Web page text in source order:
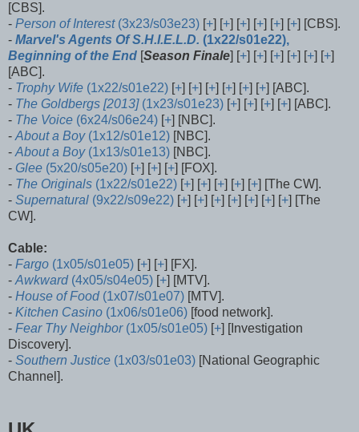
[CBS].
- Person of Interest(3x23/s03e23) [+] [+] [+] [+] [+] [+] [CBS].
- Marvel's Agents Of S.H.I.E.L.D. (1x22/s01e22),
Beginning of the End [Season Finale] [+] [+] [+] [+] [+] [+]
[ABC].
- Trophy Wife (1x22/s01e22) [+] [+] [+] [+] [+] [+] [ABC].
- The Goldbergs [2013](1x23/s01e23) [+] [+] [+] [+] [ABC].
- The Voice (6x24/s06e24) [+] [NBC].
- About a Boy(1x12/s01e12) [NBC].
- About a Boy(1x13/s01e13) [NBC].
- Glee (5x20/s05e20) [+] [+] [+] [FOX].
- The Originals (1x22/s01e22) [+] [+] [+] [+] [+] [The CW].
- Supernatural (9x22/s09e22) [+] [+] [+] [+] [+] [+] [+] [The
CW].
Cable:
- Fargo (1x05/s01e05) [+] [+] [FX].
- Awkward(4x05/s04e05) [+] [MTV].
- House of Food(1x07/s01e07) [MTV].
- Kitchen Casino (1x06/s01e06) [food network].
- Fear Thy Neighbor(1x05/s01e05) [+] [Investigation
Discovery].
- Southern Justice (1x03/s01e03) [National Geographic
Channel].